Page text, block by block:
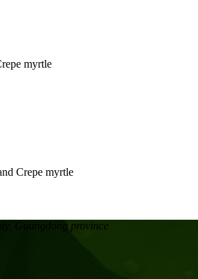
Guangdong province